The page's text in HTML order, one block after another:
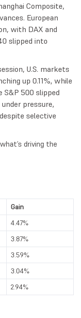
Composite,
European
with DAX and
slipped into
U.S. markets
up 0.11%, while
S&P 500 slipped
pressure,
selective
driving the
Gain
4.47%
3.87%
3.59%
3.04%
2.94%